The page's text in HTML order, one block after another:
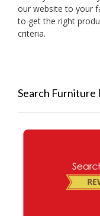
our website to your
to get the right
criteria.
Search Furniture